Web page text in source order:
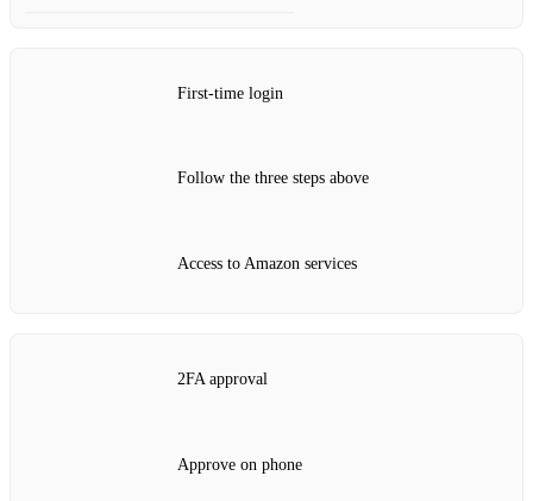
First‑time login
Follow the three steps above
Access to Amazon services
2FA approval
Approve on phone